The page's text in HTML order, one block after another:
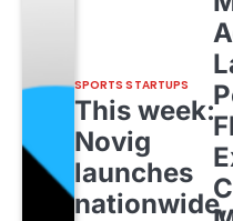
SPORTS STARTUPS
This week:
Novig
launches
nationwide,